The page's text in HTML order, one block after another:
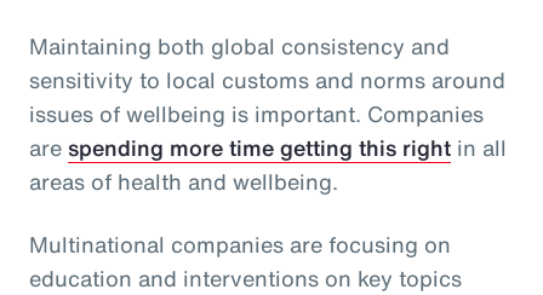
Maintaining both global consistency and
sensitivity to local customs and norms around
issues of wellbeing is important. Companies
arespending more time getting this right in all
areas of health and wellbeing.
Multinational companies are focusing on
education and interventions on key topics